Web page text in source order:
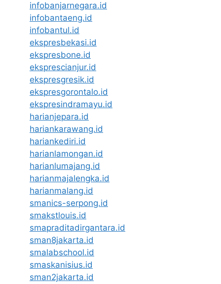
infobanjarnegara.id
infobantaeng.id
infobantul.id
ekspresbekasi.id
ekspresbone.id
eksprescianjur.id
ekspresgresik.id
ekspresgorontalo.id
ekspresindramayu.id
harianjepara.id
hariankarawang.id
hariankediri.id
harianlamongan.id
harianlumajang.id
harianmajalengka.id
harianmalang.id
smanics-serpong.id
smakstlouis.id
smapraditadirgantara.id
sman8jakarta.id
smalabschool.id
smaskanisius.id
sman2jakarta.id